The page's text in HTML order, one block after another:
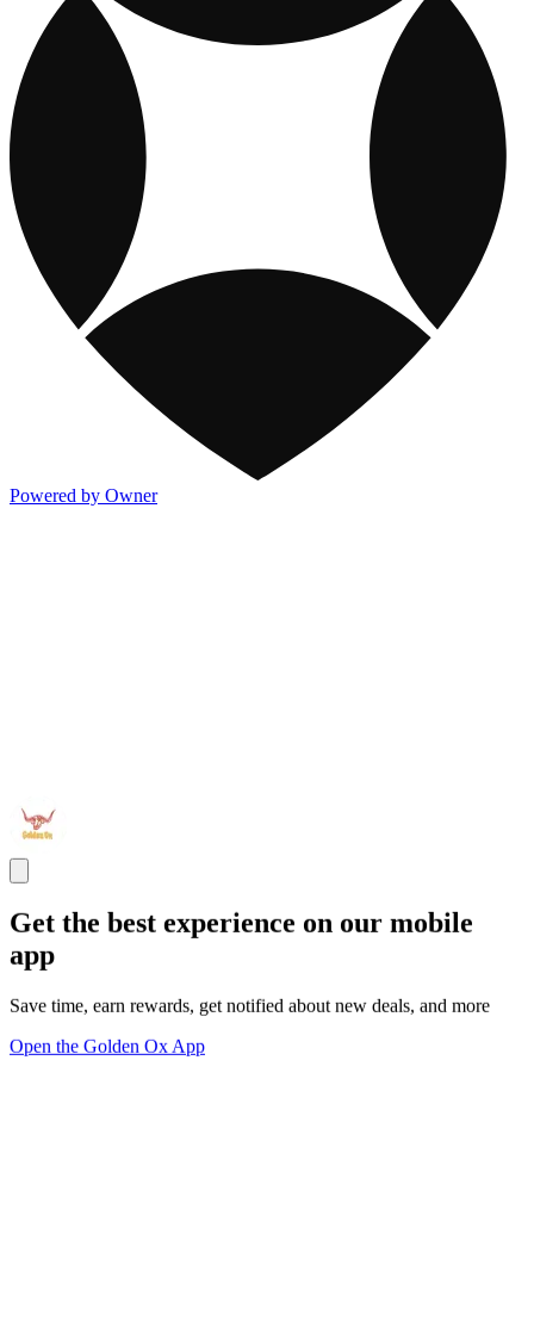
Powered by Owner
Get the best experience on our mobile
app
Save time, earn rewards, get notified about new deals, and more
Open the Golden Ox App